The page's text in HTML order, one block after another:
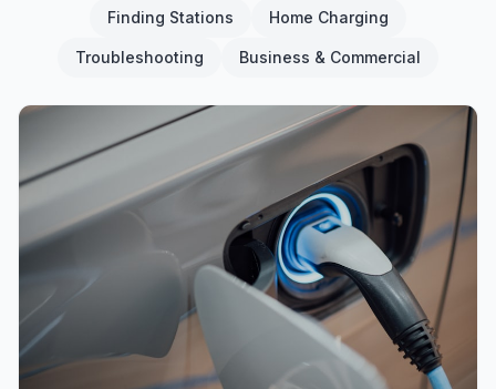
Finding Stations Home Charging
Troubleshooting Business & Commercial